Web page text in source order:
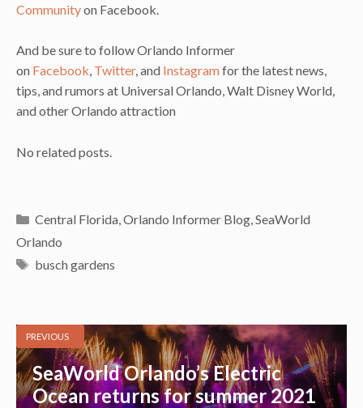
Communityon Facebook.
And be sure to follow Orlando Informer
on Facebook, Twitter, and Instagramfor the latest news,
tips, and rumors at Universal Orlando, Walt Disney World,
and other Orlando attraction
No related posts.
Categories
Central Florida,Orlando Informer Blog,SeaWorld
Orlando
Tags
busch gardens
PREVIOUS
SeaWorld Orlando’s Electric
Ocean returns for summer 2021